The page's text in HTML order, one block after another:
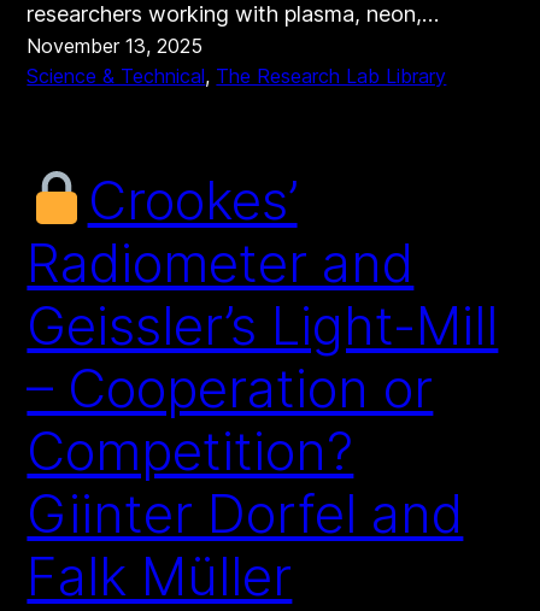
researchers working with plasma, neon,…
November 13, 2025
Science & Technical, The Research Lab Library
Crookes’
Radiometer and
Geissler’s Light-Mill
– Cooperation or
Competition?
Giinter Dorfel and
Falk Müller